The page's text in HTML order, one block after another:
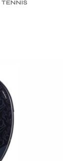
TENNIS